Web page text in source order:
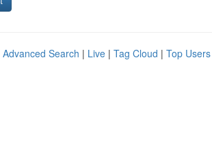
Advanced Search | Live | Tag Cloud | Top Users